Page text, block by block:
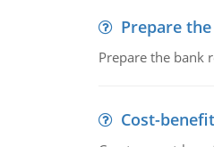
Prepare
Prepare the bank
Cost-